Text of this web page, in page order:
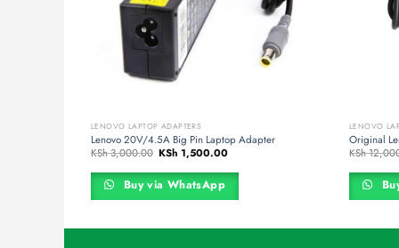
LENOVO LAPTOP ADAPTERS
Lenovo 20V/4.5A Big Pin Laptop Adapter
KSh3,000.00 Original
price
was:
KSh 3,000.00.
KSh 1,500.00Current
is:
KSh 1,500.00.
Buy via WhatsApp
LENOVO
Original
KSh